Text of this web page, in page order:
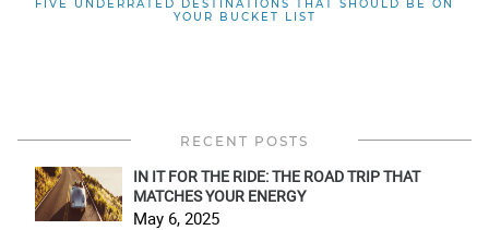
FIVE UNDERRATED DESTINATIONS THAT SHOULD BE ON
YOUR BUCKET LIST
RECENT POSTS
IN IT FOR THE RIDE: THE ROAD TRIP THAT
MATCHES YOUR ENERGY
May 6, 2025